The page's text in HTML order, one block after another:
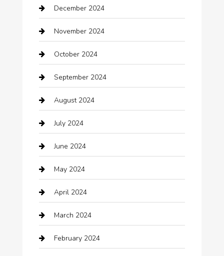
Car Wash
Careers and Recruitment
Carpet Cleaning
Casino
Catering
Chemical Exporter
Child Care Agency
Chimney Services
Chiropractor
cleaning services
Closet Services
December 2024
November 2024
October 2024
September 2024
August 2024
July 2024
June 2024
May 2024
April 2024
March 2024
February 2024